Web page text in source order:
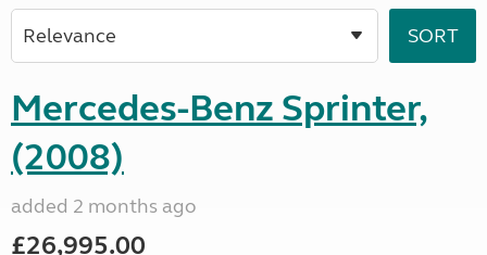
Mercedes-Benz Sprinter,
(2008)
added 2 months ago
£26,995.00